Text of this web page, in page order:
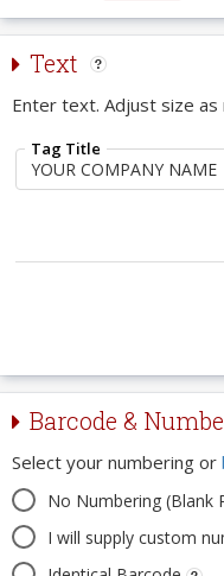
Text
Enter text. Adjust size as
Tag Title
Barcode &
Select your numbering or
No Numbering (Blank
I will supply custom